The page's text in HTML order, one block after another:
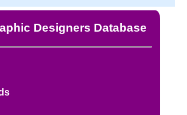
US
Designers Database